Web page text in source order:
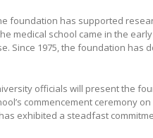
foundation has supported
medical school came in the
Since 1975, the foundation has
officials will present the
commencement ceremony
exhibited a steadfast